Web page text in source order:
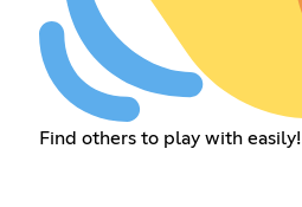
Find others to play with easily!